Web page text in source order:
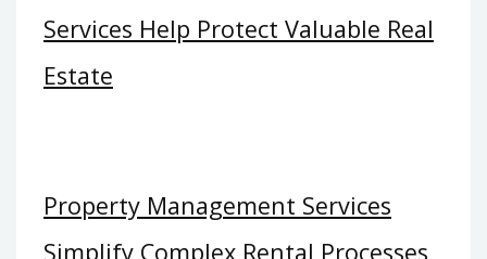
Services Help Protect Valuable Real
Estate
Property Management Services
Simplify Complex Rental Processes